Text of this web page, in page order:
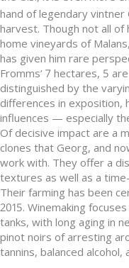
hand of legendary vintner
harvest. Though not all
home vineyards of
has given him rare
Fromms’ 7 hectares, 5
distinguished by the
differences in exposition,
influences — especially
Of decisive impact are a
clones that Georg, and
work with. They offer a
textures as well as a
Their farming has been
2015. Winemaking
tanks, with long aging in
pinot noirs of arresting
tannins, balanced alcohol,